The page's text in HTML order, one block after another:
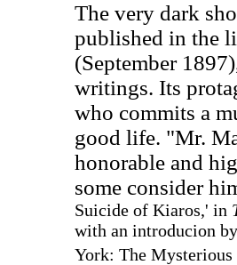
The very dark
published in the
(September
writings. Its
who commits a
good life. "Mr.
honorable and
some consider
Suicide of Kiaros,' in
with an introducion
York: The Mysterious